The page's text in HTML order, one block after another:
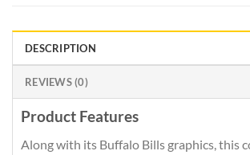
DESCRIPTION
REVIEWS (0)
Product Features
Along with its Buffalo Bills graphics, this